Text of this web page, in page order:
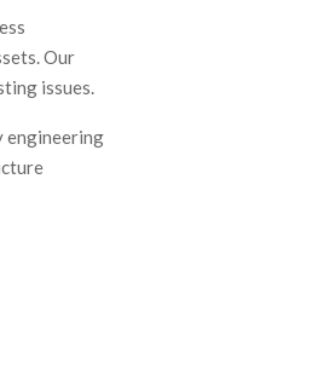
Our
issues.
engineering